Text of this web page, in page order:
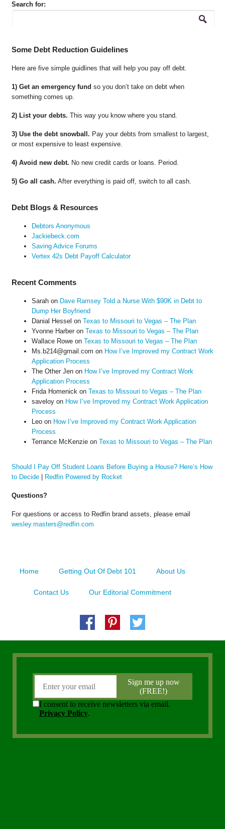
Search for:
Some Debt Reduction Guidelines
Here are five simple guidlines that will help you pay off debt.
1) Get an emergency fund so you don’t take on debt when
something comes up.
2) List your debts. This way you know where you stand.
3) Use the debt snowball. Pay your debts from smallest to largest,
or most expensive to least expensive.
4) Avoid new debt. No new credit cards or loans. Period.
5) Go all cash. After everything is paid off, switch to all cash.
Debt Blogs & Resources
Debtors Anonymous
Jackiebeck.com
Saving Advice Forums
Vertex 42s Debt Payoff Calculator
Recent Comments
Sarahon Dave Ramsey Told a Nurse With $90K in Debt to
Dump Her Boyfriend
Danial Hessel on Texas to Missouri to Vegas – The Plan
Yvonne Harberon Texas to Missouri to Vegas – The Plan
Wallace Roweon Texas to Missouri to Vegas – The Plan
Ms.b214@gmail.com on How I’ve Improved my Contract Work
Application Process
The Other Jenon How I’ve Improved my Contract Work
Application Process
Frida Homenickon Texas to Missouri to Vegas – The Plan
saveloyon How I’ve Improved my Contract Work Application
Process
Leoon How I’ve Improved my Contract Work Application
Process
Terrance McKenzieon Texas to Missouri to Vegas – The Plan
Should I Pay Off Student Loans Before Buying a House? Here’s How
to Decide| Redfin Powered by Rocket
Questions?
For questions or access to Redfin brand assets, please email
wesley.masters@redfin.com
Home Getting Out Of Debt 101 About Us
Contact Us Our Editorial Commitment